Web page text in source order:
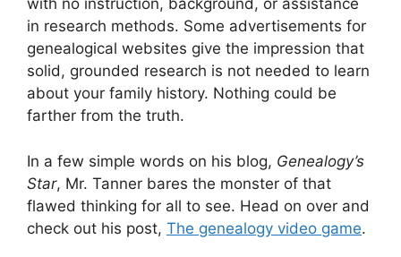
with no instruction, background, or assistance
in research methods. Some advertisements for
genealogical websites give the impression that
solid, grounded research is not needed to learn
about your family history. Nothing could be
farther from the truth.
In a few simple words on his blog, Genealogy’s
Star, Mr. Tanner bares the monster of that
flawed thinking for all to see. Head on over and
check out his post, The genealogy video game.